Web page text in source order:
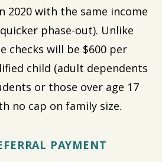
2020 with the same income
phase-out). Unlike
checks will be $600 per
child (adult dependents
or those over age 17
no cap on family size.
PAYMENT